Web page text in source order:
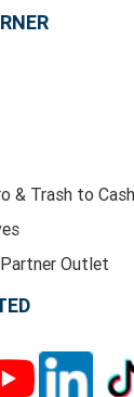
& Trash to
Outlet